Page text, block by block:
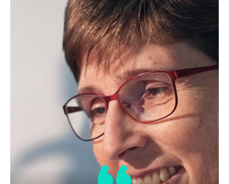
Membership Level
1bis cour Thévenet
View Website